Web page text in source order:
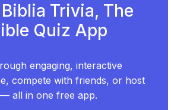
Trivia, The
Quiz App
engaging, interactive
compete with friends, or host
all in one free app.